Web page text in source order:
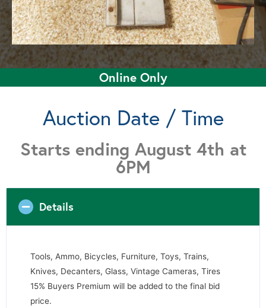
Online Only
Auction Date / Time
Starts ending August 4th at
6PM
Details
Tools, Ammo, Bicycles, Furniture, Toys, Trains,
Knives, Decanters, Glass, Vintage Cameras, Tires
15% Buyers Premium will be added to the final bid
price.